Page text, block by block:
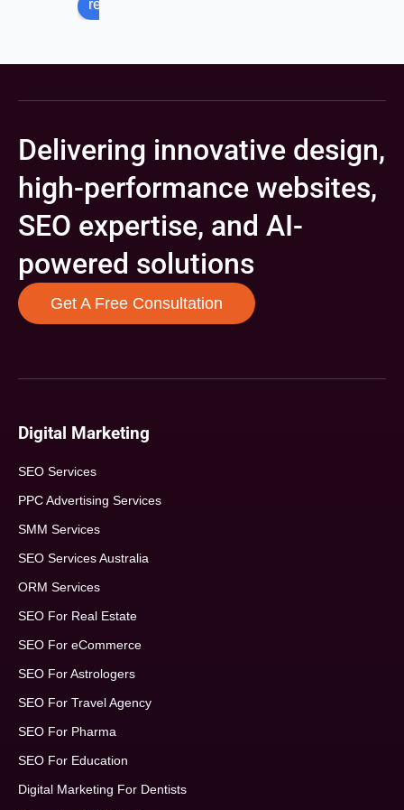
review us on
Delivering innovative design,
high-performance websites,
SEO expertise, and AI-
powered solutions
Get A Free Consultation
Digital Marketing
SEO Services
PPC Advertising Services
SMM Services
SEO Services Australia
ORM Services
SEO For Real Estate
SEO For eCommerce
SEO For Astrologers
SEO For Travel Agency
SEO For Pharma
SEO For Education
Digital Marketing For Dentists